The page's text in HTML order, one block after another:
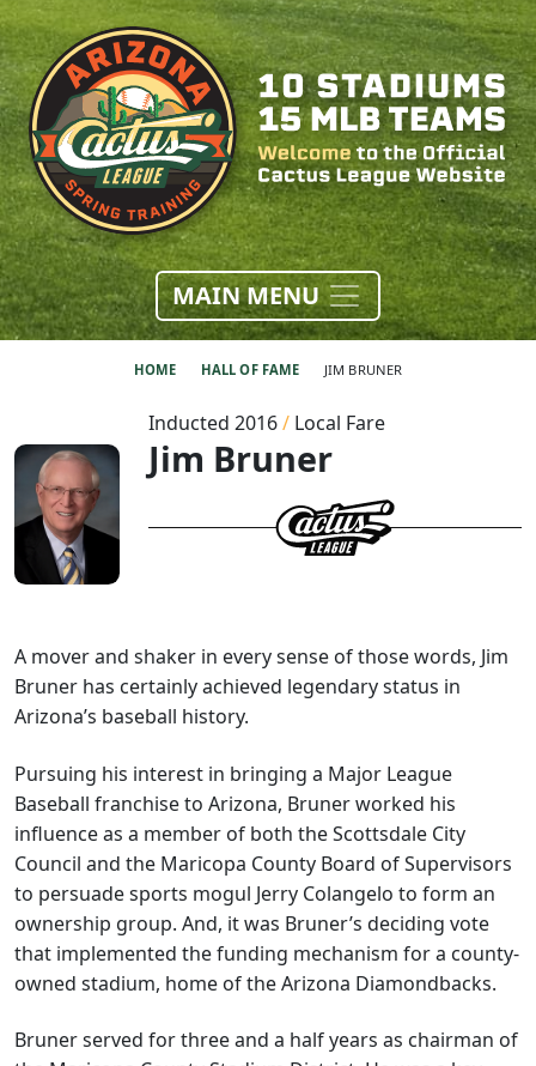
MAIN MENU
HOME HALL OF FAME JIM BRUNER
Inducted 2016/ Local Fare
Jim Bruner
A mover and shaker in every sense of those words, Jim
Bruner has certainly achieved legendary status in
Arizona’s baseball history.
Pursuing his interest in bringing a Major League
Baseball franchise to Arizona, Bruner worked his
influence as a member of both the Scottsdale City
Council and the Maricopa County Board of Supervisors
to persuade sports mogul Jerry Colangelo to form an
ownership group. And, it was Bruner’s deciding vote
that implemented the funding mechanism for a county-
owned stadium, home of the Arizona Diamondbacks.
Bruner served for three and a half years as chairman of